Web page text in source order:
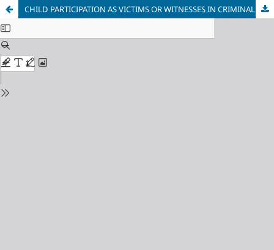
CHILD PARTICIPATION AS VICTIMS OR WITNESSES IN CRIMINAL CASES IN SLOVENIA